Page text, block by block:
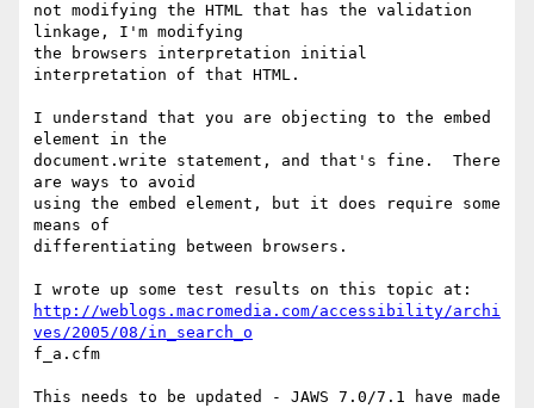
not modifying the HTML that has the validation
linkage, I'm modifying
the browsers interpretation initial
interpretation of that HTML.
I understand that you are objecting to the embed
element in the
document.write statement, and that's fine.  There
are ways to avoid
using the embed element, but it does require some
means of
differentiating between browsers.
http://weblogs.macromedia.com/accessibility/archi
ves/2005/08/in_search_o
f_a.cfm
This needs to be updated - JAWS 7.0/7.1 have made